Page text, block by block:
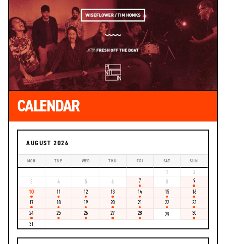
CALENDAR
AUGUST 2026
MON TUE WED THU FRI SAT SUN
1
2
3
4 5 6 7 8
9
10
11 12 13 14 15
16
17
18 19 20 21 22
23
24
25 26 27 28 29
30
31